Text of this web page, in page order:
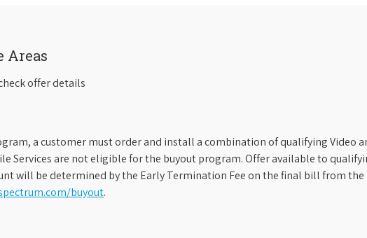
Areas
offer details
a customer must order and install a combination of qualifying Video
Services are not eligible for the buyout program. Offer available to
will be determined by the Early Termination Fee on the final bill from the
buyout.